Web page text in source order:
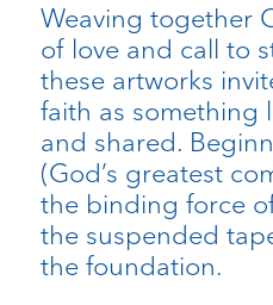
Weaving together
of love and call to
these artworks
faith as something
and shared.
(God’s greatest
the binding force
the suspended
the foundation.